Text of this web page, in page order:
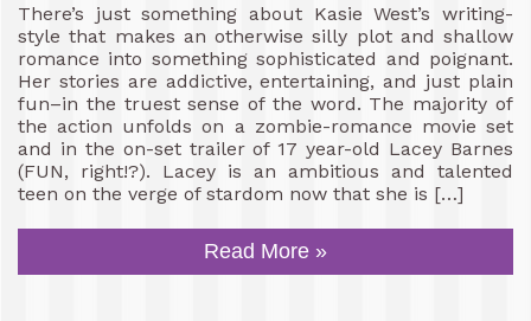
There’s just something about Kasie West’s writing-
style that makes an otherwise silly plot and shallow
romance into something sophisticated and poignant.
Her stories are addictive, entertaining, and just plain
fun–in the truest sense of the word. The majority of
the action unfolds on a zombie-romance movie set
and in the on-set trailer of 17 year-old Lacey Barnes
(FUN, right!?). Lacey is an ambitious and talented
teen on the verge of stardom now that she is […]
Read More »